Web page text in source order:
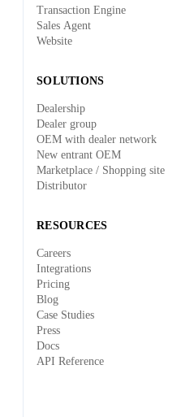
Transaction Engine
Sales Agent
Website
SOLUTIONS
Dealership
Dealer group
OEM with dealer network
New entrant OEM
Marketplace / Shopping site
Distributor
RESOURCES
Careers
Integrations
Pricing
Blog
Case Studies
Press
Docs
API Reference